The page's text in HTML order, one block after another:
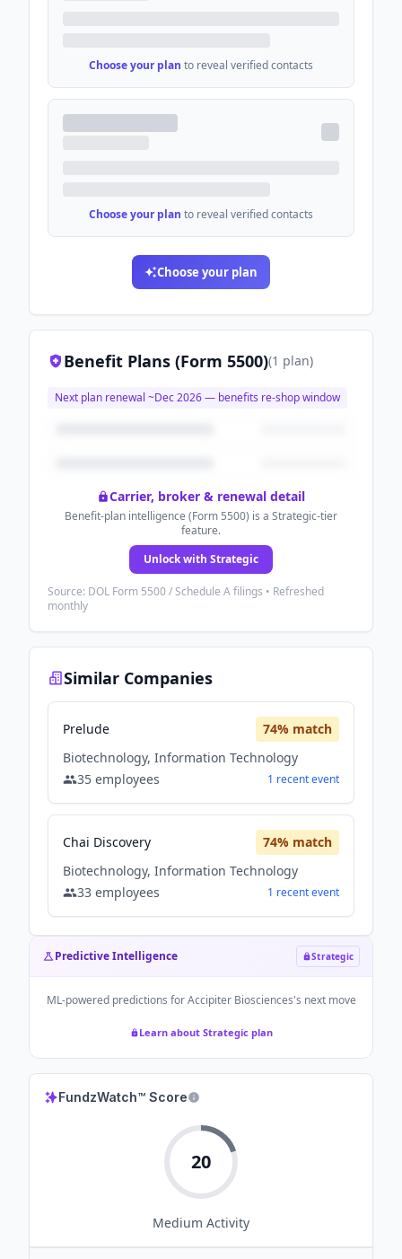
Choose your plan to reveal verified contacts
Choose your plan to reveal verified contacts
Choose your plan
Benefit Plans (Form 5500)(1 plan)
Next plan renewal ~Dec 2026— benefits re-shop window
Carrier, broker & renewal detail
Benefit-plan intelligence (Form 5500) is a Strategic-tier
feature.
Unlock with Strategic
Source: DOL Form 5500 / Schedule A filings • Refreshed
monthly
Similar Companies
Prelude 74% match
Biotechnology, Information Technology
35 employees 1 recentevent
Chai Discovery 74% match
Biotechnology, Information Technology
33 employees 1 recentevent
Predictive Intelligence Strategic
ML-powered predictions forAccipiter Biosciences's next move
Learn about Strategic plan
FundzWatch™ Score
20
Medium Activity